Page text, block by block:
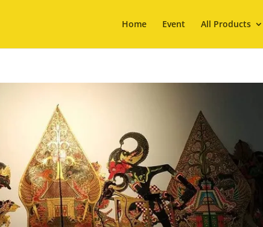
Home Event All Products